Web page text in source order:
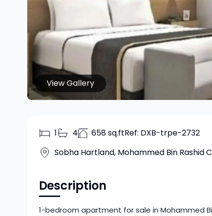
View Gallery
1 4 658 sq.ftRef: DXB-trpe-2732
Sobha Hartland, Mohammed Bin Rashid
Description
1-bedroom apartment for sale in Mohammed